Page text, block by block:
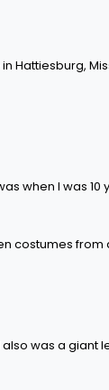
Hattiesburg,
when I was 10
costumes
was a